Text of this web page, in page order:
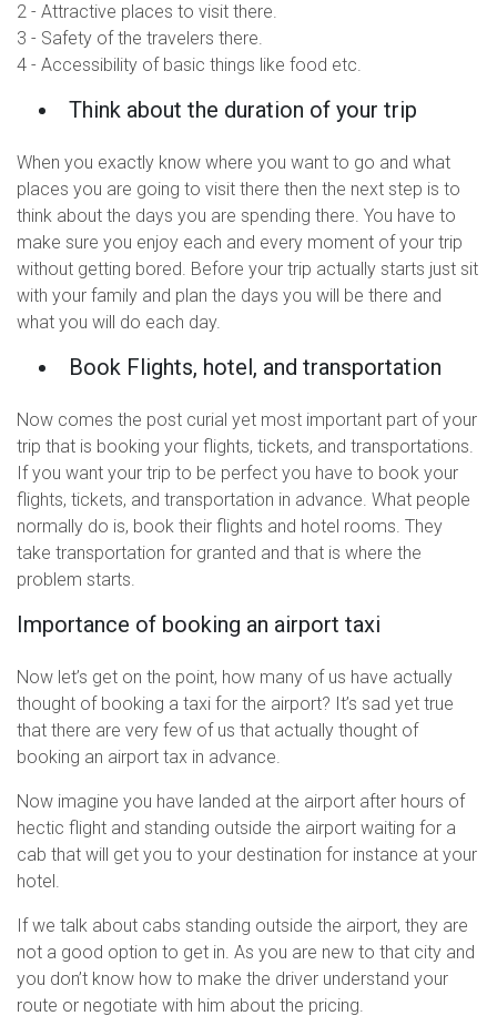
2 - Attractive places to visit there.
3 - Safety of the travelers there.
4 - Accessibility of basic things like food etc.
Think about the duration of your trip
When you exactly know where you want to go and what
places you are going to visit there then the next step is to
think about the days you are spending there. You have to
make sure you enjoy each and every moment of your trip
without getting bored. Before your trip actually starts just sit
with your family and plan the days you will be there and
what you will do each day.
Book Flights, hotel, and transportation
Now comes the post curial yet most important part of your
trip that is booking your flights, tickets, and transportations.
If you want your trip to be perfect you have to book your
flights, tickets, and transportation in advance. What people
normally do is, book their flights and hotel rooms. They
take transportation for granted and that is where the
problem starts.
Importance of booking an airport taxi
Now let’s get on the point, how many of us have actually
thought of booking a taxi for the airport? It’s sad yet true
that there are very few of us that actually thought of
booking an airport tax in advance.
Now imagine you have landed at the airport after hours of
hectic flight and standing outside the airport waiting for a
cab that will get you to your destination for instance at your
hotel.
If we talk about cabs standing outside the airport, they are
not a good option to get in. As you are new to that city and
you don’t know how to make the driver understand your
route or negotiate with him about the pricing.